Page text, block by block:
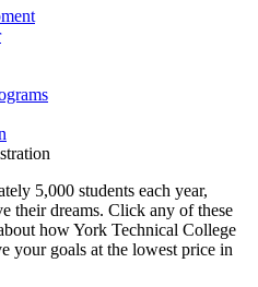
5,000 students each year,
their dreams. Click any of these
how York Technical College
your goals at the lowest price in